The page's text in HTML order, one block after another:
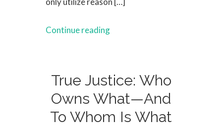
Continue reading
True Justice: Who
Owns What—And
To Whom Is What